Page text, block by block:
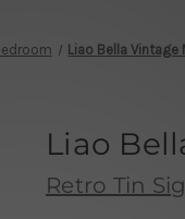
Liao Bella
Liao
Retro Tin